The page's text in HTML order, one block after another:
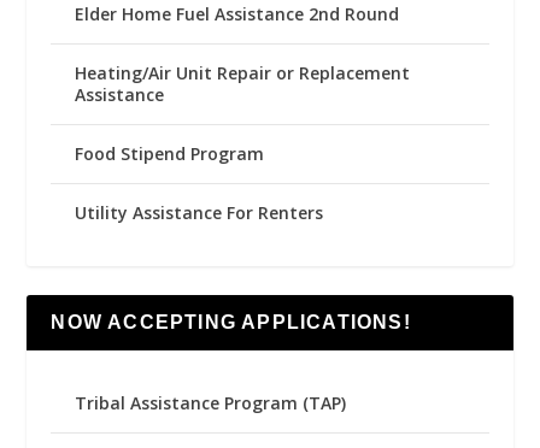
Elder Home Fuel Assistance 2nd Round
Heating/Air Unit Repair or Replacement
Assistance
Food Stipend Program
Utility Assistance For Renters
NOW ACCEPTING APPLICATIONS!
Tribal Assistance Program (TAP)